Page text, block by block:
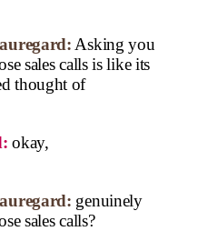
Asking you
sales calls is like its
thought of
okay,
genuinely
sales calls?